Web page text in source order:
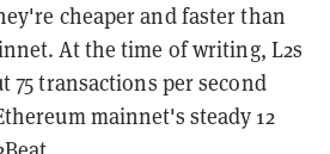
cheaper and faster than
At the time of writing, L2s
75 transactions per second
mainnet's steady 12